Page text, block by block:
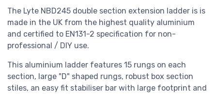
The Lyte NBD245 double section extension ladder is is
made in the UK from the highest quality aluminium
and certified to EN131-2 specification for non-
professional / DIY use.
This aluminium ladder features 15 rungs on each
section, large "D" shaped rungs, robust box section
stiles, an easy fit stabiliser bar with large footprint and